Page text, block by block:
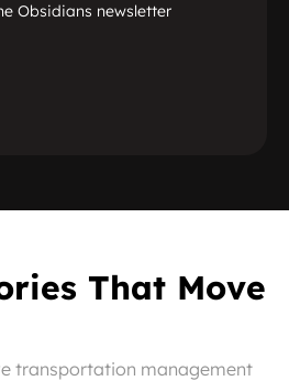
Obsidians newsletter
That Move
transportation management